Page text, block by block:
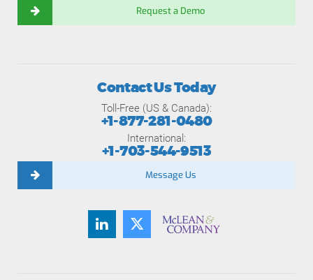
Request a Demo
Contact Us Today
Toll-Free (US & Canada):
+1-877-281-0480
International:
+1-703-544-9513
Message Us